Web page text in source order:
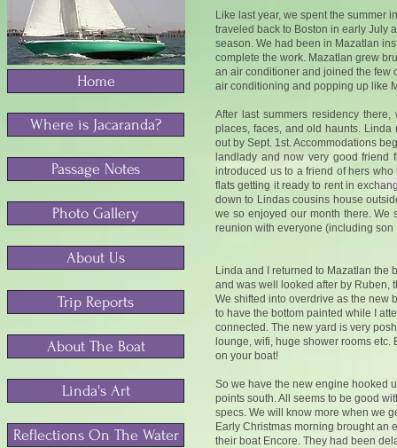
Like last year, we spent the summer
traveled back to Boston in early July
season. We had been in Mazatlan
complete the work. Mazatlan grew
an air conditioner and joined the few
air conditioning and popping up like
After last summers residency
places, faces, and old haunts. Linda
out by Sept. 1st. Accommodations
landlady and now very good friend
introduced us to a friend of hers
flats getting it ready to rent in
down to Lindas cousins house
we so enjoyed our month there. We
reunion with everyone (including
Linda and I returned to Mazatlan the
and was well looked after by Ruben,
We shifted into overdrive as the new
to have the bottom painted while I
connected. The new yard is very
lounge, wifi, huge shower rooms
on your boat!
So we have the new engine hooked
points south. All seems to be good
specs. We will know more when we
Early Christmas morning brought an
their boat Encore. They had been
Home
Where is Jacaranda?
Passage Notes
Photo Gallery
About Us
Trip Reports
About The Boat
Linda's Art
Reflections On The Water